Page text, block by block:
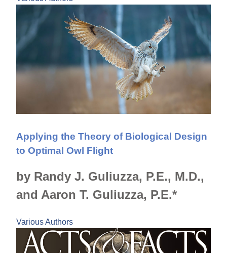
Applying the Theory of Biological Design
to Optimal Owl Flight
by Randy J. Guliuzza, P.E., M.D.,
and Aaron T. Guliuzza, P.E.*
Various Authors